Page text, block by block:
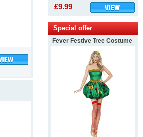
£9.99
Special offer
Fever Festive Tree Costume